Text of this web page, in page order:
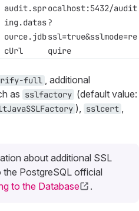
audit.spr
ing.datas
ource.jdb
cUrl
ocalhost:5432/audit
?
ssl=true&sslmode=re
quire
full
, additional
as sslfactory (default value:
), sslcert
about additional SSL
the PostgreSQL official
to the Database .